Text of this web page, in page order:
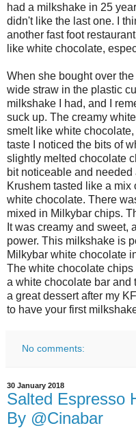
had a milkshake in 25
didn't like the last one. I
another fast foot
like white chocolate,
When she bought over
wide straw in the plastic
milkshake I had, and I
suck up. The creamy
smelt like white
taste I noticed the bits of
slightly melted chocolate
bit noticeable and
Krushem tasted like a
white chocolate. There
mixed in Milkybar chips.
It was creamy and sweet,
power. This milkshake is
Milkybar white chocolate
The white chocolate
a white chocolate bar and
a great dessert after my
to have your first
No comments:
30 January 2018
Salted Espresso
By @Cinabar